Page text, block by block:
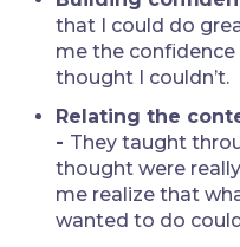
that I could do
me the confidence
thought I couldn’t.
Relating the
- They taught
thought were
me realize that
wanted to do